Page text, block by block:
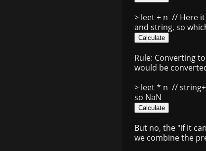
> leet + n // Here
and string, so
Rule: Converting
would be
> leet * n //
so NaN
But no, the "if it
we combine the